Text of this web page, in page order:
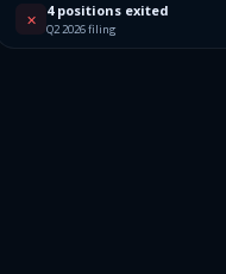
✕ 4 positions exited
Q2 2026 filing